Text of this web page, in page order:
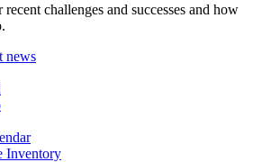
challenges and successes and how
news
Inventory